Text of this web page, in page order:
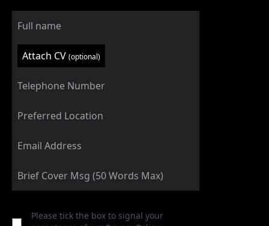
Attach CV (optional)
Please tick the box to signal your